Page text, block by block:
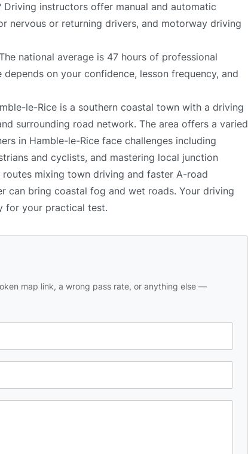
Driving instructors offer manual and automatic
nervous or returning drivers, and motorway driving
national average is 47 hours of professional
on your confidence, lesson frequency, and
le-Rice is a southern coastal town with a driving
surrounding road network. The area offers a varied
in Hamble-le-Rice face challenges including
and cyclists, and mastering local junction
mixing town driving and faster A-road
can bring coastal fog and wet roads. Your driving
for your practical test.
map link, a wrong pass rate, or anything else —